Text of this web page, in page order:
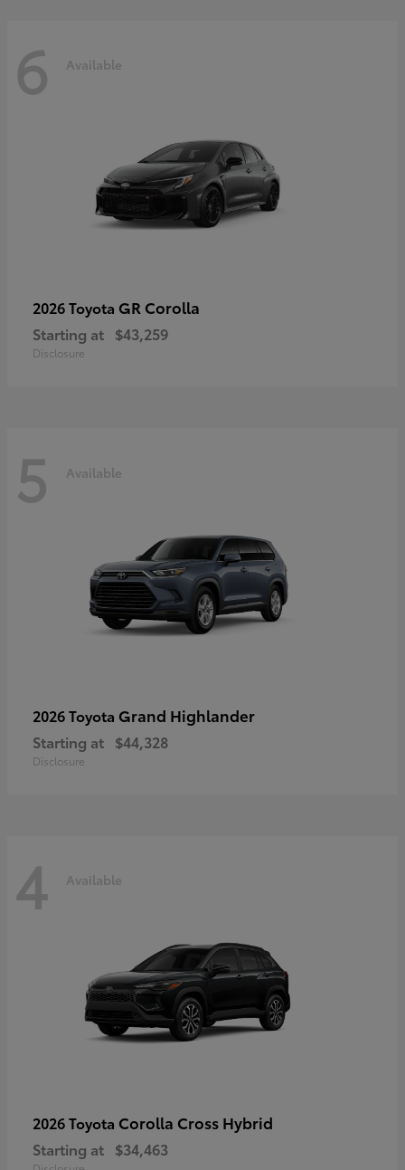
6 Available
2026 Toyota GR Corolla
Starting at $43,259
Disclosure
5 Available
2026 Toyota Grand Highlander
Starting at $44,328
Disclosure
4 Available
2026 Toyota Corolla Cross Hybrid
Starting at $34,463